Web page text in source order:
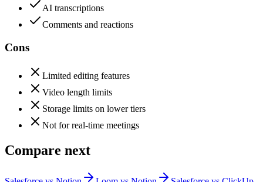
AI transcriptions
Comments and reactions
Cons
Limited editing features
Video length limits
Storage limits on lower tiers
Not for real-time meetings
Compare next